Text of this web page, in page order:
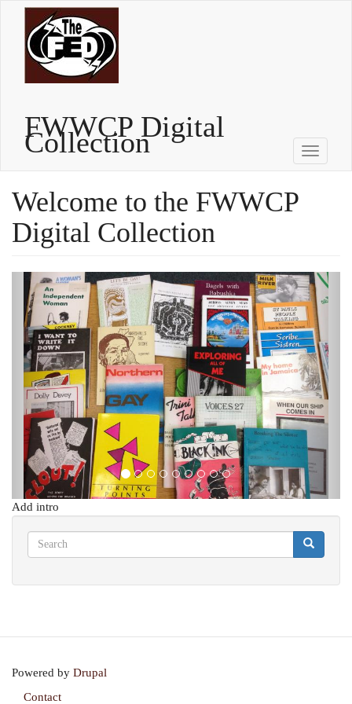
content
FWWCP Digital
Collection
Toggle
Welcome to the FWWCP
Digital Collection
Previous Next
Add intro
Search
Search Search
Powered by Drupal
Contact